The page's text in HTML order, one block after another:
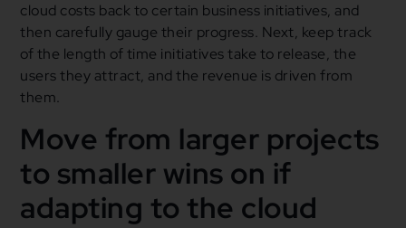
cloud costs back to certain business initiatives, and
then carefully gauge their progress. Next, keep track
of the length of time initiatives take to release, the
users they attract, and the revenue is driven from
them.
Move from larger projects
to smaller wins on if
adapting to the cloud